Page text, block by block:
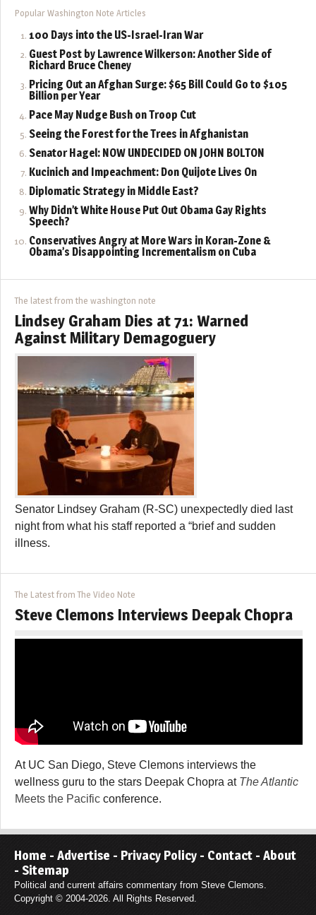
Popular Washington Note Articles
100 Days into the US-Israel-Iran War
Guest Post by Lawrence Wilkerson: Another Side of
Richard Bruce Cheney
Pricing Out an Afghan Surge: $65 Bill Could Go to $105
Billion per Year
Pace May Nudge Bush on Troop Cut
Seeing the Forest for the Trees in Afghanistan
Senator Hagel: NOW UNDECIDED ON JOHN BOLTON
Kucinich and Impeachment: Don Quijote Lives On
Diplomatic Strategy in Middle East?
Why Didn’t White House Put Out Obama Gay Rights
Speech?
Conservatives Angry at More Wars in Koran-Zone &
Obama’s Disappointing Incrementalism on Cuba
The latest from the washington note
Lindsey Graham Dies at 71: Warned
Against Military Demagoguery
Senator Lindsey Graham (R-SC) unexpectedly died last
night from what his staff reported a “brief and sudden
illness.
The Latest from The Video Note
Steve Clemons Interviews Deepak Chopra
At UC San Diego, Steve Clemons interviews the
wellness guru to the stars Deepak Chopra at The Atlantic
Meets the Pacific conference.
Home - Advertise - Privacy Policy - Contact - About
- Sitemap
Political and current affairs commentary from Steve Clemons.
Copyright © 2004-2026. All Rights Reserved.